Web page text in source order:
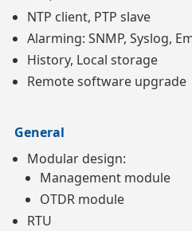
NTP client, PTP slave
Alarming: SNMP, Syslog,
History, Local storage
Remote software upgrade
General
Modular design:
Management module
OTDR module
RTU